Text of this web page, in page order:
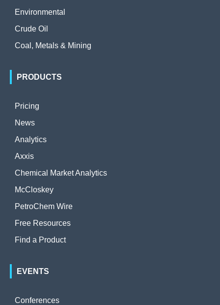
Environmental
Crude Oil
Coal, Metals & Mining
PRODUCTS
Pricing
News
Analytics
Axxis
Chemical Market Analytics
McCloskey
PetroChem Wire
Free Resources
Find a Product
EVENTS
Conferences